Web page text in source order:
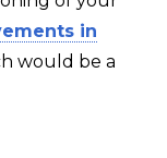
in
would be a